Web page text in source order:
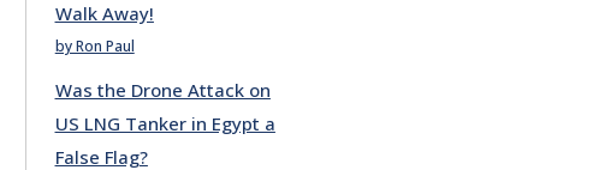
Walk Away!
by Ron Paul
Was the Drone Attack on
US LNG Tanker in Egypt a
False Flag?